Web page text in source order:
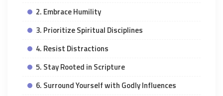
2. Embrace Humility
3. Prioritize Spiritual Disciplines
4. Resist Distractions
5. Stay Rooted in Scripture
6. Surround Yourself with Godly Influences